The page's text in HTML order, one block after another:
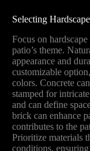
Selecting
Focus on
patio’s theme.
appearance and
customizable
colors. Concrete
stamped for
and can define
brick can enhance
contributes to the
Prioritize materials
conditions,